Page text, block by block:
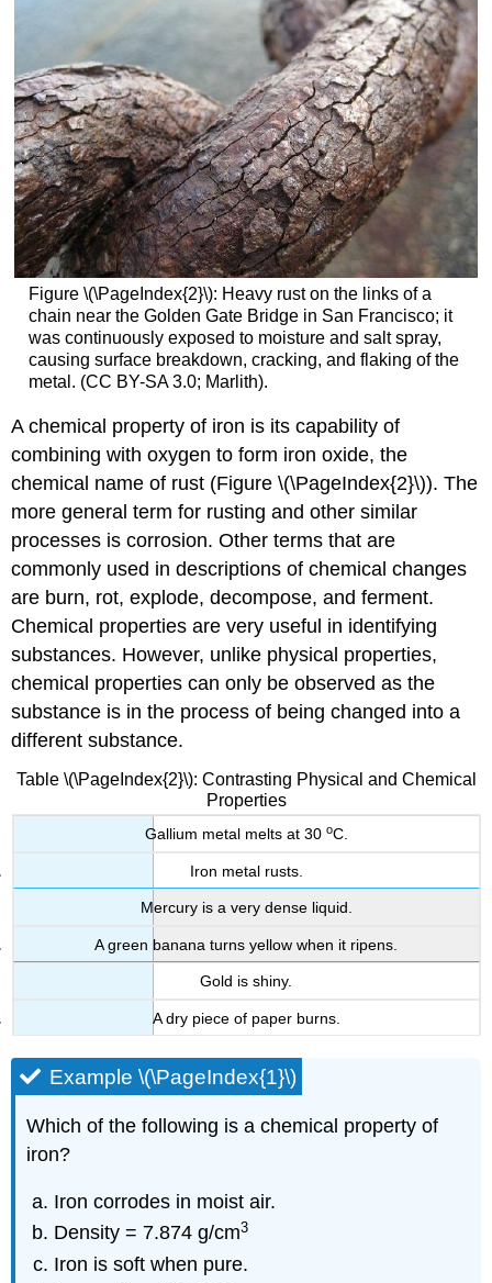
Figure \(\PageIndex{2}\): Heavy rust on the links of a
chain near the Golden Gate Bridge in San Francisco; it
was continuously exposed to moisture and salt spray,
causing surface breakdown, cracking, and flaking of the
metal. (CC BY-SA 3.0; Marlith).
A chemical property of iron is its capability of
combining with oxygen to form iron oxide, the
chemical name of rust (Figure \(\PageIndex{2}\)). The
more general term for rusting and other similar
processes is corrosion. Other terms that are
commonly used in descriptions of chemical changes
are burn, rot, explode, decompose, and ferment.
Chemical properties are very useful in identifying
substances. However, unlike physical properties,
chemical properties can only be observed as the
substance is in the process of being changed into a
different substance.
Table \(\PageIndex{2}\): Contrasting Physical and Chemical
Properties
Gallium metal melts at 30 oC.
Iron metal rusts.
Mercury is a very dense liquid.
A green banana turns yellow when it ripens.
Gold is shiny.
A dry piece of paper burns.
Example \(\PageIndex{1}\)
Which of the following is a chemical property of
iron?
Iron corrodes in moist air.
Density = 7.874 g/cm3
Iron is soft when pure.